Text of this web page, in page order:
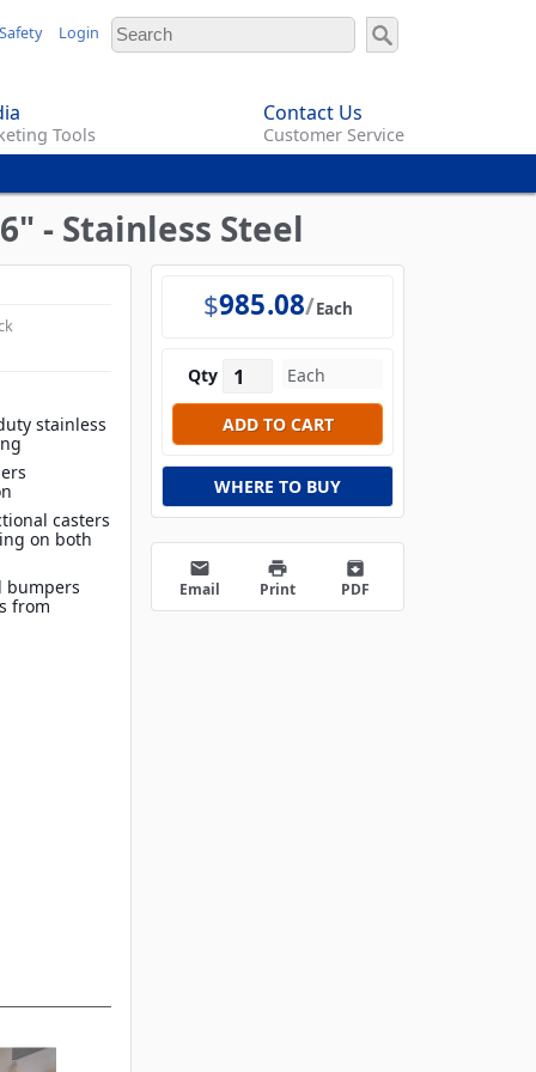
Login
Tools
Contact Us
Customer Service
- Stainless Steel
stainless
casters
on both
bumpers
from
$985.08 Each
Qty
WHERE TO BUY
email
Email
print
Print
archive
PDF